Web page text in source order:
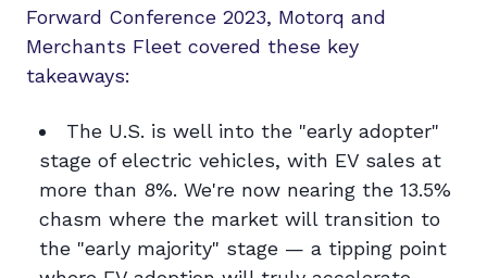
Forward Conference 2023, Motorq and
Merchants Fleet covered these key
takeaways:
The U.S. is well into the "early adopter"
stage of electric vehicles, with EV sales at
more than 8%. We're now nearing the 13.5%
chasm where the market will transition to
the "early majority" stage — a tipping point